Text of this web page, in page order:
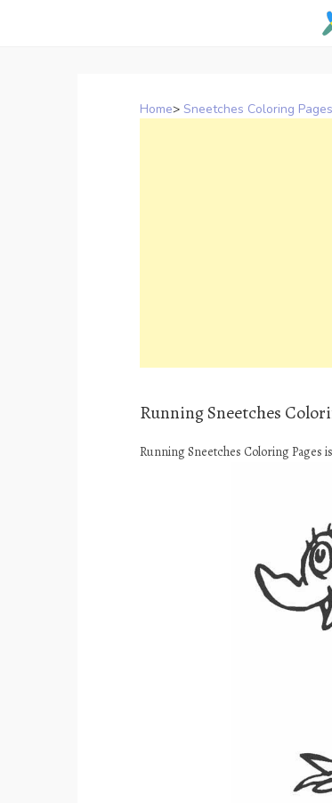
Home> Sneetches Coloring Pages
Running Sneetches
Running Sneetches Coloring Pages